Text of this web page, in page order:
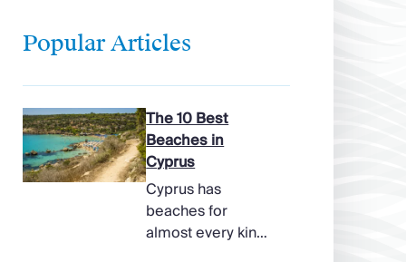
Popular Articles
The 10 Best
Beaches in
Cyprus
Cyprus has
beaches for
almost every kind